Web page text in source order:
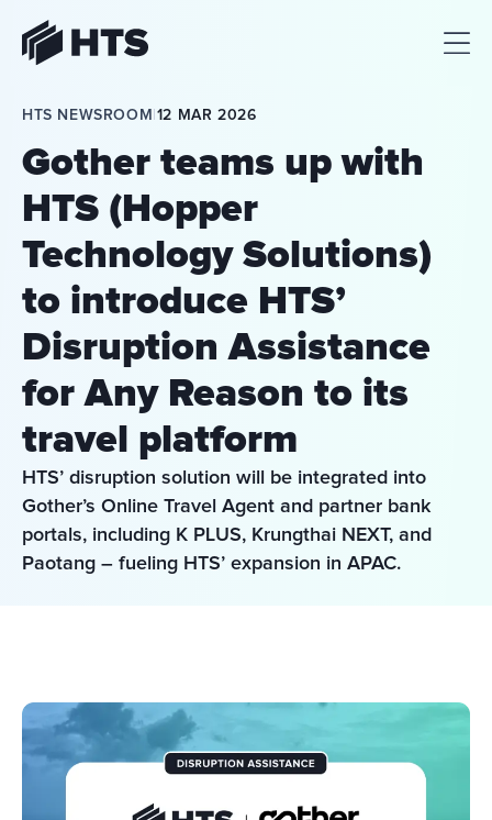
HTS NEWSROOM 12 MAR 2026
Gother teams up with
HTS (Hopper
Technology Solutions)
to introduce HTS’
Disruption Assistance
for Any Reason to its
travel platform
HTS’ disruption solution will be integrated into
Gother’s Online Travel Agent and partner bank
portals, including K PLUS, Krungthai NEXT, and
Paotang – fueling HTS’ expansion in APAC.